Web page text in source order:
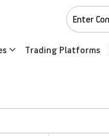
Trading Platforms